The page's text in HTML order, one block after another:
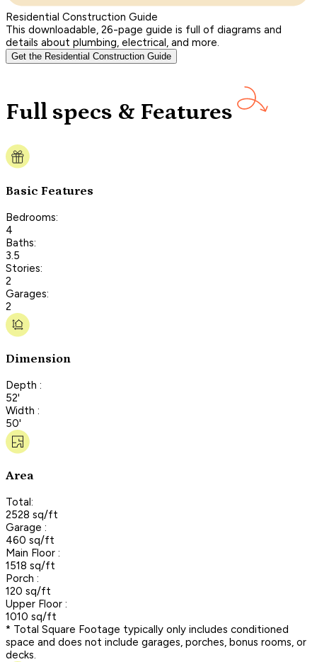
Residential Construction Guide
This downloadable, 26-page guide is full of diagrams and
details about plumbing, electrical, and more.
Get the Residential Construction Guide
Full specs & Features
Basic Features
Bedrooms:
4
Baths:
3.5
Stories:
2
Garages:
2
Dimension
Depth :
52'
Width :
50'
Area
Total:
2528 sq/ft
Garage :
460 sq/ft
Main Floor :
1518 sq/ft
Porch :
120 sq/ft
Upper Floor :
1010 sq/ft
* Total Square Footage typically only includes conditioned
space and does not include garages, porches, bonus rooms, or
decks.